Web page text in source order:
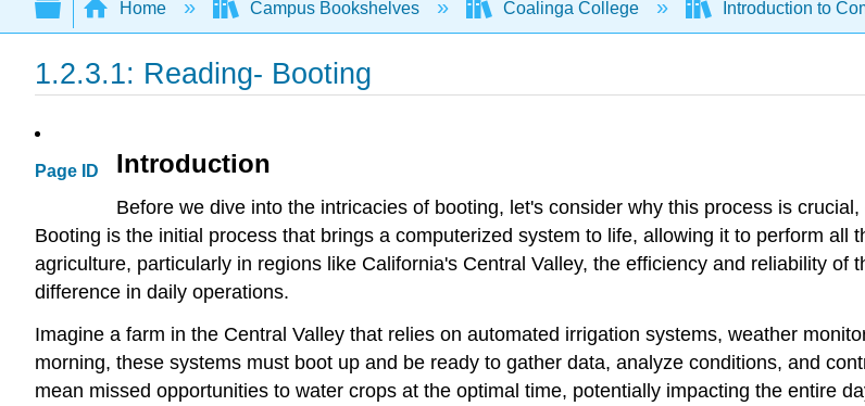
Expand/collapse global hierarchy
Home Campus Bookshelves Coalinga College Introduction to
1.2.3.1: Reading- Booting
Page ID Introduction
Before we dive into the intricacies of booting, let's consider why this process is
Booting is the initial process that brings a computerized system to life, allowing it to perform all
agriculture, particularly in regions like California's Central Valley, the efficiency and reliability of
difference in daily operations.
Imagine a farm in the Central Valley that relies on automated irrigation systems, weather
morning, these systems must boot up and be ready to gather data, analyze conditions, and
mean missed opportunities to water crops at the optimal time, potentially impacting the entire